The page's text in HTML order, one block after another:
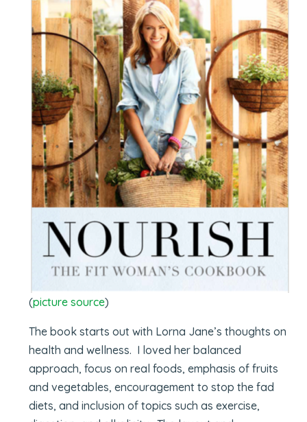
(picture source)
The book starts out with Lorna Jane’s thoughts on
health and wellness. I loved her balanced
approach, focus on real foods, emphasis of fruits
and vegetables, encouragement to stop the fad
diets, and inclusion of topics such as exercise,